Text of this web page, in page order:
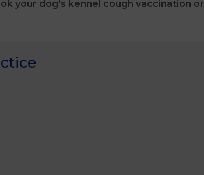
your dog's kennel cough vaccination or